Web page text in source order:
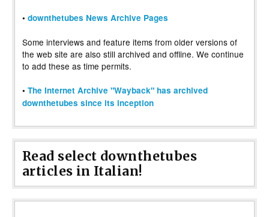
• downthetubes News Archive Pages
Some interviews and feature items from older versions of
the web site are also still archived and offline. We continue
to add these as time permits.
• The Internet Archive "Wayback" has archived
downthetubes since its inception
Read select downthetubes
articles in Italian!